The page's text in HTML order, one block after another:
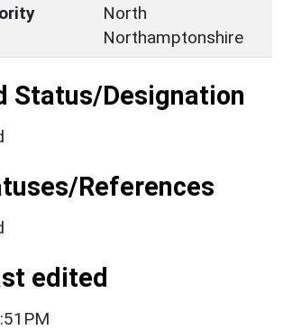
North
Northamptonshire
Status/Designation
References
edited